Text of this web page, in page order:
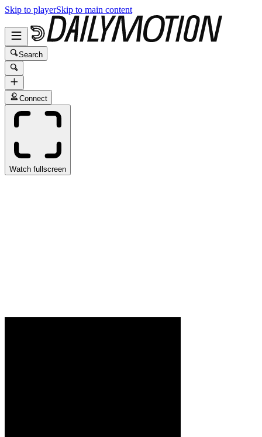
Skip to playerSkip to main content
Search
Connect
Watch fullscreen